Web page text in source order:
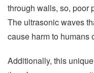
through walls, so, poor
The ultrasonic waves
cause harm to humans
Additionally, this